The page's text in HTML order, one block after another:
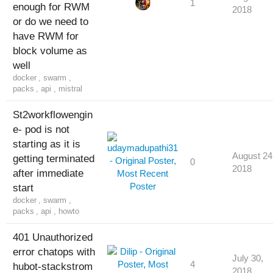
enough for RWM
or do we need to
have RWM for
block volume as
well
docker ,swarm ,
packs ,api , mistral
1
2018
St2workflowengin
e- pod is not
starting as it is
getting terminated
after immediate
start
docker ,swarm ,
packs ,api , howto
0
August
2018
401 Unauthorized
error chatops with
hubot-stackstrom
4
July 30,
2018